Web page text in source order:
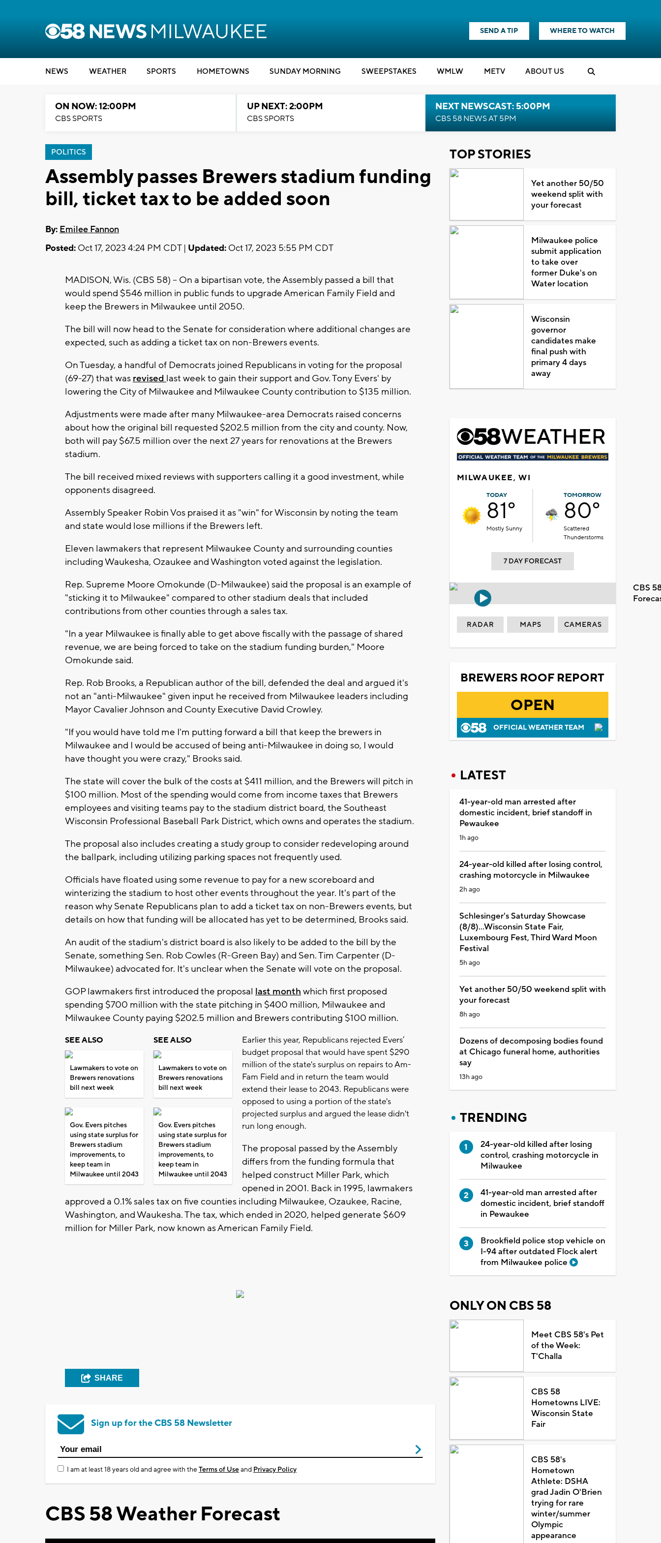
SEND A TIP WHERE TO WATCH
NEWS WEATHER SPORTS HOMETOWNS SUNDAY MORNING SWEEPSTAKES WMLW METV ABOUT US
ON NOW: 12:00PM
CBS SPORTS
UP NEXT: 2:00PM
CBS SPORTS
NEXT NEWSCAST: 5:00PM
CBS 58 NEWS AT 5PM
POLITICS
Assembly passes Brewers stadium funding
bill, ticket tax to be added soon
By: Emilee Fannon
Posted: Oct 17, 2023 4:24 PM CDT | Updated: Oct 17, 2023 5:55 PM CDT
MADISON, Wis. (CBS 58) -- On a bipartisan vote, the Assembly passed a bill that
would spend $546 million in public funds to upgrade American Family Field and
keep the Brewers in Milwaukee until 2050.
The bill will now head to the Senate for consideration where additional changes are
expected, such as adding a ticket tax on non-Brewers events.
On Tuesday, a handful of Democrats joined Republicans in voting for the proposal
(69-27) that was revised last week to gain their support and Gov. Tony Evers' by
lowering the City of Milwaukee and Milwaukee County contribution to $135 million.
Adjustments were made after many Milwaukee-area Democrats raised concerns
about how the original bill requested $202.5 million from the city and county. Now,
both will pay $67.5 million over the next 27 years for renovations at the Brewers
stadium.
The bill received mixed reviews with supporters calling it a good investment, while
opponents disagreed.
Assembly Speaker Robin Vos praised it as "win" for Wisconsin by noting the team
and state would lose millions if the Brewers left.
Eleven lawmakers that represent Milwaukee County and surrounding counties
including Waukesha, Ozaukee and Washington voted against the legislation.
Rep. Supreme Moore Omokunde (D-Milwaukee) said the proposal is an example of
"sticking it to Milwaukee" compared to other stadium deals that included
contributions from other counties through a sales tax.
"In a year Milwaukee is finally able to get above fiscally with the passage of shared
revenue, we are being forced to take on the stadium funding burden," Moore
Omokunde said.
Rep. Rob Brooks, a Republican author of the bill, defended the deal and argued it's
not an "anti-Milwaukee" given input he received from Milwaukee leaders including
Mayor Cavalier Johnson and County Executive David Crowley.
"If you would have told me I'm putting forward a bill that keep the brewers in
Milwaukee and I would be accused of being anti-Milwaukee in doing so, I would
have thought you were crazy," Brooks said.
The state will cover the bulk of the costs at $411 million, and the Brewers will pitch in
$100 million. Most of the spending would come from income taxes that Brewers
employees and visiting teams pay to the stadium district board, the Southeast
Wisconsin Professional Baseball Park District, which owns and operates the stadium.
The proposal also includes creating a study group to consider redeveloping around
the ballpark, including utilizing parking spaces not frequently used.
Officials have floated using some revenue to pay for a new scoreboard and
winterizing the stadium to host other events throughout the year. It's part of the
reason why Senate Republicans plan to add a ticket tax on non-Brewers events, but
details on how that funding will be allocated has yet to be determined, Brooks said.
An audit of the stadium's district board is also likely to be added to the bill by the
Senate, something Sen. Rob Cowles (R-Green Bay) and Sen. Tim Carpenter (D-
Milwaukee) advocated for. It's unclear when the Senate will vote on the proposal.
GOP lawmakers first introduced the proposal last month which first proposed
spending $700 million with the state pitching in $400 million, Milwaukee and
Milwaukee County paying $202.5 million and Brewers contributing $100 million.
SEE ALSO
Lawmakers to vote on
Brewers renovations
bill next week
Gov. Evers pitches
using state surplus for
Brewers stadium
improvements, to
keep team in
Milwaukee until 2043
SEE ALSO
Lawmakers to vote on
Brewers renovations
bill next week
Gov. Evers pitches
using state surplus for
Brewers stadium
improvements, to
keep team in
Milwaukee until 2043
Earlier this year, Republicans rejected Evers’
budget proposal that would have spent $290
million of the state's surplus on repairs to Am-
Fam Field and in return the team would
extend their lease to 2043. Republicans were
opposed to using a portion of the state's
projected surplus and argued the lease didn't
run long enough.
The proposal passed by the Assembly
differs from the funding formula that
helped construct Miller Park, which
opened in 2001. Back in 1995, lawmakers
approved a 0.1% sales tax on five counties including Milwaukee, Ozaukee, Racine,
Washington, and Waukesha. The tax, which ended in 2020, helped generate $609
million for Miller Park, now known as American Family Field.
SHARE
Sign up for the CBS 58 Newsletter
I am at least 18 years old and agree with theTerms of Useand Privacy Policy
CBS 58 Weather Forecast
TOP STORIES
Yet another 50/50
weekend split with
your forecast
Milwaukee police
submit application
to take over
former Duke's on
Water location
Wisconsin
governor
candidates make
final push with
primary 4 days
away
MILWAUKEE, WI
TODAY
81°
Mostly Sunny
TOMORROW
80°
Scattered
Thunderstorms
7 DAY FORECAST
CBS
RADAR MAPS CAMERAS
BREWERS ROOF REPORT
OPEN
OFFICIAL WEATHER TEAM
LATEST
41-year-old man arrested after
domestic incident, brief standoff in
Pewaukee
1h ago
24-year-old killed after losing control,
crashing motorcycle in Milwaukee
2h ago
Schlesinger's Saturday Showcase
(8/8)...Wisconsin State Fair,
Luxembourg Fest, Third Ward Moon
Festival
5h ago
Yet another 50/50 weekend split with
your forecast
8h ago
Dozens of decomposing bodies found
at Chicago funeral home, authorities
say
13h ago
TRENDING
24-year-old killed after losing
control, crashing motorcycle in
Milwaukee
41-year-old man arrested after
domestic incident, brief standoff
in Pewaukee
Brookfield police stop vehicle on
I-94 after outdated Flock alert
from Milwaukee police
ONLY ON CBS 58
Meet CBS 58's Pet
of the Week:
T'Challa
CBS 58
Hometowns LIVE:
Wisconsin State
Fair
CBS 58's
Hometown
Athlete: DSHA
grad Jadin O'Brien
trying for rare
winter/summer
Olympic
appearance